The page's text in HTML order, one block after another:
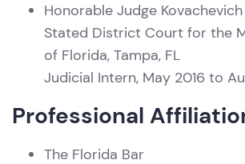
Honorable Judge
Stated District Court for the
of Florida, Tampa, FL
Judicial Intern, May 2016 to
Professional
The Florida Bar